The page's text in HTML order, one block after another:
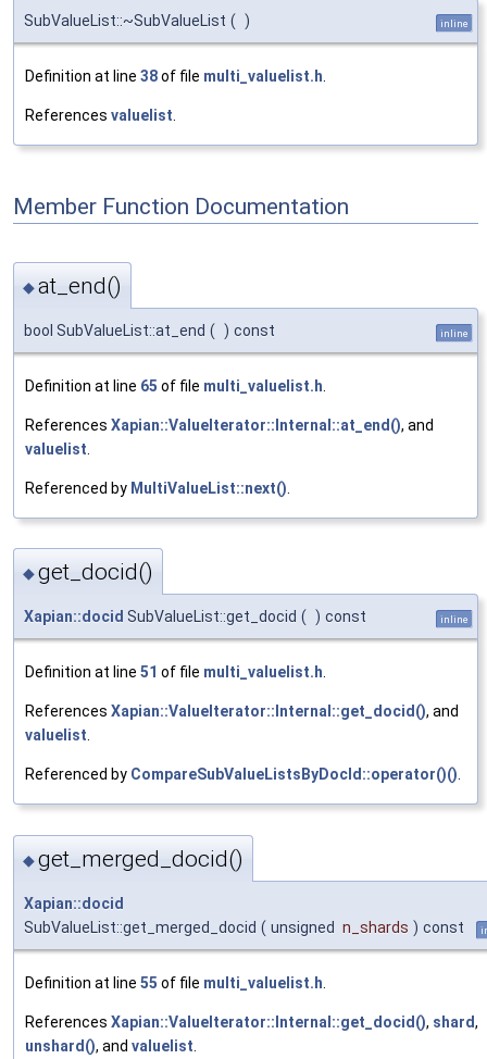
SubValueList::~SubValueList ( ) inline
Definition at line 38of file multi_valuelist.h
References valuelist
Member Function Documentation
◆at_end()
bool SubValueList::at_end ( ) const inline
Definition at line 65 of file multi_valuelist.h
References Xapian::ValueIterator::Internal::at_end(), and
valuelist
Referenced by MultiValueList::next()
◆get_docid()
Xapian::docid SubValueList::get_docid ( ) const inline
Definition at line 51 of file multi_valuelist.h.
References Xapian::ValueIterator::Internal::get_docid(), and
valuelist.
Referenced by CompareSubValueListsByDocId::operator()().
◆get_merged_docid()
Xapian::docid
SubValueList::get_merged_docid ( unsigned n_shards ) const
Definition at line 55 of file multi_valuelist.h
References Xapian::ValueIterator::Internal::get_docid(), shard,
unshard(), and valuelist